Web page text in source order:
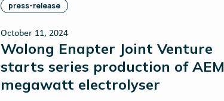
press-release
October 11, 2024
Wolong Enapter Joint Venture
starts series production of AEM
megawatt electrolyser